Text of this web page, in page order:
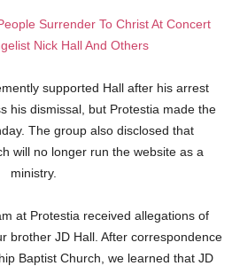
Surrender To Christ At Concert
Nick Hall And Others
supported Hall after his arrest
his dismissal, but Protestia made the
The group also disclosed that
will no longer run the website as a
ministry.
at Protestia received allegations of
brother JD Hall. After correspondence
Baptist Church, we learned that JD